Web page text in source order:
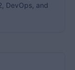
DevOps, and